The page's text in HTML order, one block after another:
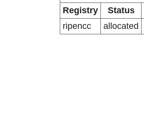
Registry
Status
ripencc
allocated